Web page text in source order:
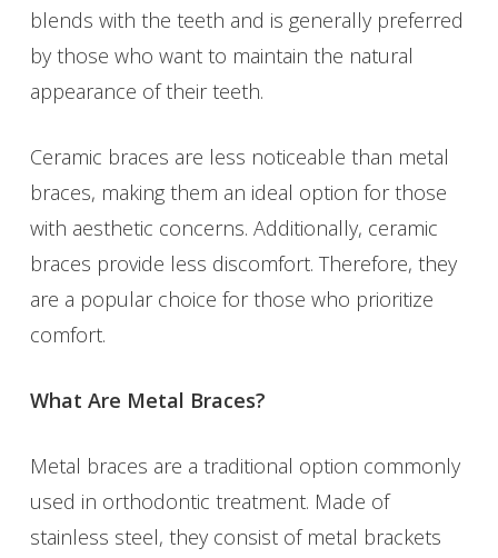
blends with the teeth and is generally preferred
by those who want to maintain the natural
appearance of their teeth.
Ceramic braces are less noticeable than metal
braces, making them an ideal option for those
with aesthetic concerns. Additionally, ceramic
braces provide less discomfort. Therefore, they
are a popular choice for those who prioritize
comfort.
What Are Metal Braces?
Metal braces are a traditional option commonly
used in orthodontic treatment. Made of
stainless steel, they consist of metal brackets